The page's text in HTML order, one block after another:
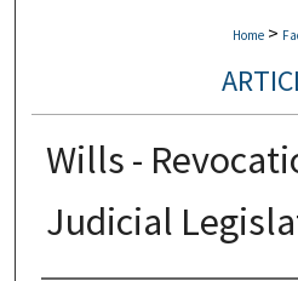
Home >
Wills -
Judicial